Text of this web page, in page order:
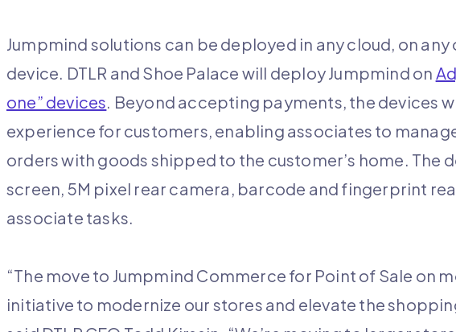
Jumpmind solutions can be deployed in any cloud, on
device. DTLR and Shoe Palace will deploy Jumpmind on
one” devices. Beyond accepting payments, the devices
experience for customers, enabling associates to
orders with goods shipped to the customer’s home. The
screen, 5M pixel rear camera, barcode and fingerprint
associate tasks.
“The move to Jumpmind Commerce for Point of Sale on
initiative to modernize our stores and elevate the